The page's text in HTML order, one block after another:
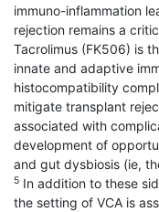
immuno-inflammation
rejection remains a
Tacrolimus (FK506) is
innate and adaptive
histocompatibility
mitigate transplant
associated with
development of
and gut dysbiosis (ie,
5 In addition to these
the setting of VCA is